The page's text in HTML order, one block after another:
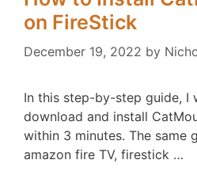
on FireStick
December 19, 2022 by
In this step-by-step guide, I
download and install
within 3 minutes. The same
amazon fire TV, firestick …